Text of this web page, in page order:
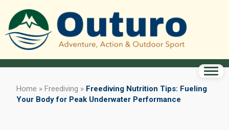
Home » Freediving » Freediving Nutrition Tips: Fueling
Your Body for Peak Underwater Performance